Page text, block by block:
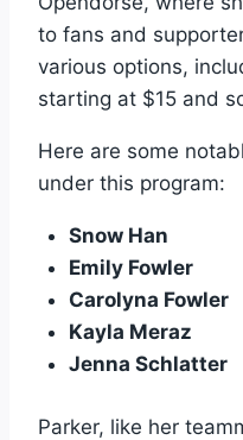
to fans and
various options,
starting at $15 and
Here are some
under this program:
Snow Han
Emily Fowler
Carolyna Fowler
Kayla Meraz
Jenna Schlatter
Parker, like her